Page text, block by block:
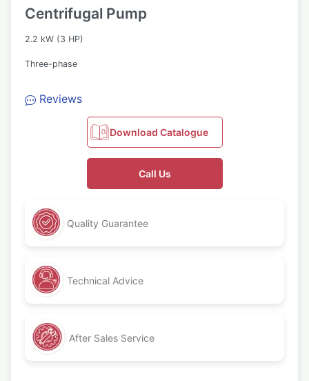
Centrifugal Pump
2.2 kW (3 HP)
Three-phase
Reviews
Download Catalogue
Call Us
Quality Guarantee
Technical Advice
After Sales Service